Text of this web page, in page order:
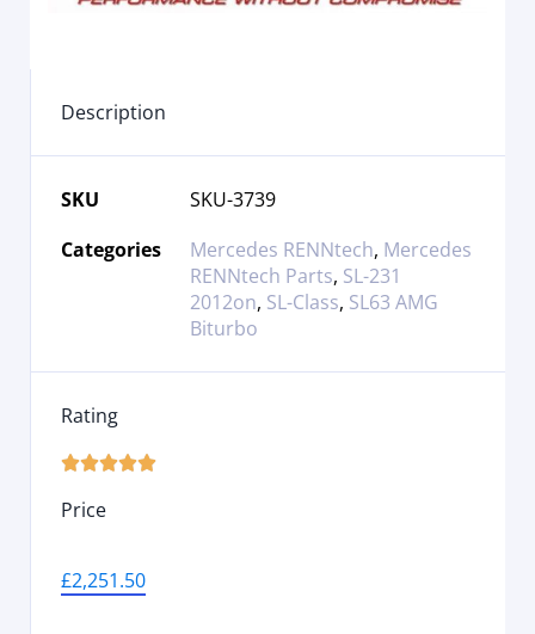
Description
SKU
SKU-3739
Categories
Mercedes RENNtech, Mercedes
RENNtech Parts, SL-231
2012on, SL-Class, SL63 AMG
Biturbo
Rating

Price
£2,251.50